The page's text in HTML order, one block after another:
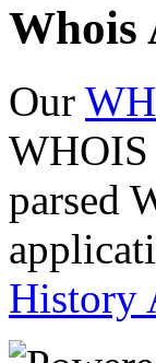
Whois
Our
WHOIS
parsed
History